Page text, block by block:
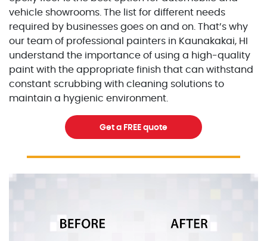
vehicle showrooms. The list for different needs
required by businesses goes on and on. That’s why
our team of professional painters in Kaunakakai, HI
understand the importance of using a high-quality
paint with the appropriate finish that can withstand
constant scrubbing with cleaning solutions to
maintain a hygienic environment.
Get a FREE quote
excellentpainters-1080-1080
Excellent Painters you trusted local painting contractor